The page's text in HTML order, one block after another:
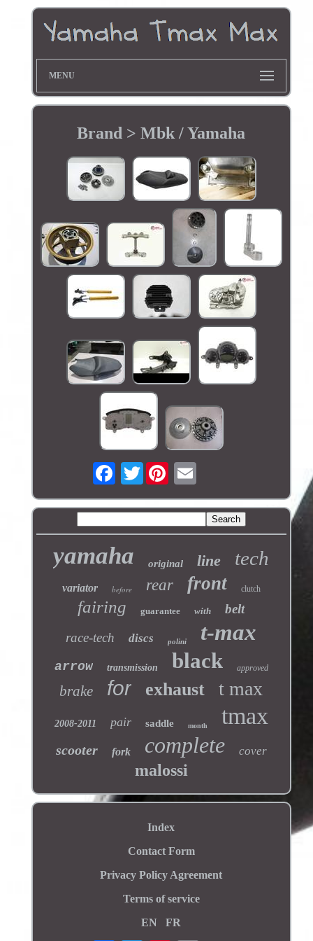
MENU
Brand > Mbk / Yamaha
Twitter
yamaha original line tech
variator before rear front clutch
fairing guarantee with
belt
race-tech
discs polini t-max
arrow transmission black approved
brake for exhaust t max
2008-2011 pair saddle month tmax
scooter fork complete cover
malossi
Index
Contact Form
Privacy Policy Agreement
Terms of service
EN
FR